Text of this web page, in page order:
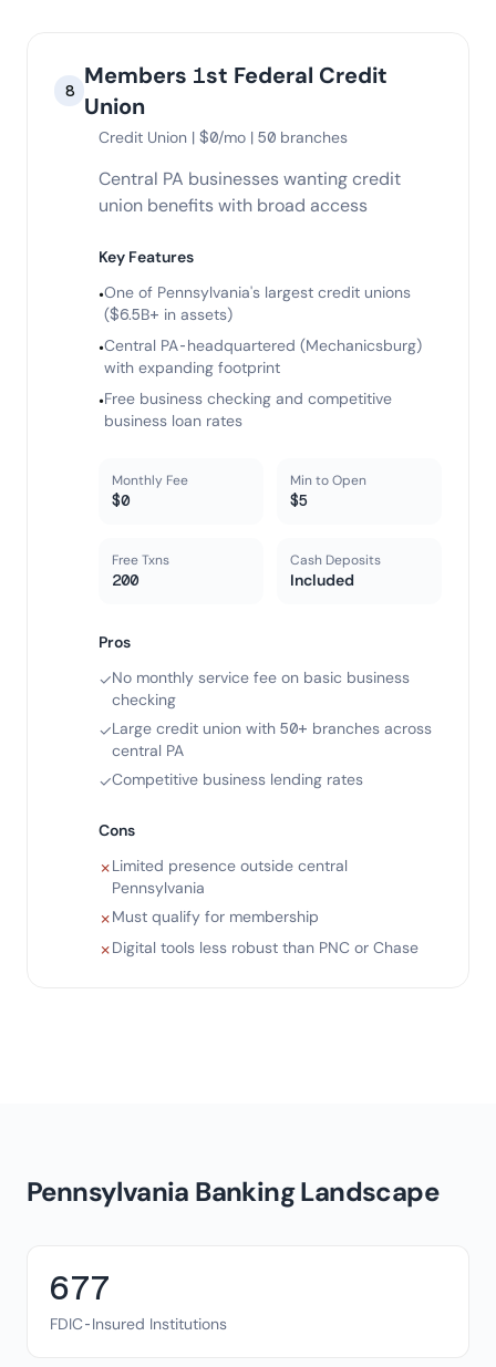
8
Members 1st Federal Credit
Union
Credit Union | $0/mo | 50 branches
Central PA businesses wanting credit
union benefits with broad access
Key Features
•One of Pennsylvania's largest credit unions
($6.5B+ in assets)
•Central PA-headquartered (Mechanicsburg)
with expanding footprint
•Free business checking and competitive
business loan rates
Monthly Fee
$0
Min to Open
$5
Free Txns
200
Cash Deposits
Included
Pros
✓No monthly service fee on basic business
checking
✓Large credit union with 50+ branches across
central PA
✓Competitive business lending rates
Cons
✗Limited presence outside central
Pennsylvania
✗Must qualify for membership
✗Digital tools less robust than PNC or Chase
Pennsylvania Banking Landscape
677
FDIC-Insured Institutions